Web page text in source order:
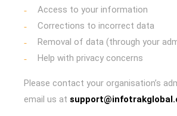
Access to your information
Corrections to incorrect data
Removal of data (through your
Help with privacy concerns
Please contact your organisation’s
email us at